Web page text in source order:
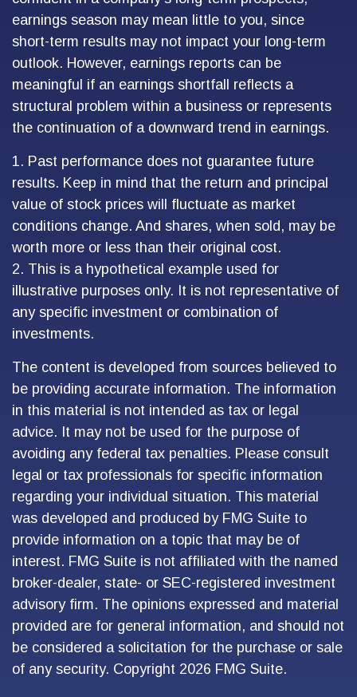
earnings season may mean little to you, since
short-term results may not impact your long-term
outlook. However, earnings reports can be
meaningful if an earnings shortfall reflects a
structural problem within a business or represents
the continuation of a downward trend in earnings.
1. Past performance does not guarantee future
results. Keep in mind that the return and principal
value of stock prices will fluctuate as market
conditions change. And shares, when sold, may be
worth more or less than their original cost.
2. This is a hypothetical example used for
illustrative purposes only. It is not representative of
any specific investment or combination of
investments.
The content is developed from sources believed to
be providing accurate information. The information
in this material is not intended as tax or legal
advice. It may not be used for the purpose of
avoiding any federal tax penalties. Please consult
legal or tax professionals for specific information
regarding your individual situation. This material
was developed and produced by FMG Suite to
provide information on a topic that may be of
interest. FMG Suite is not affiliated with the named
broker-dealer, state- or SEC-registered investment
advisory firm. The opinions expressed and material
provided are for general information, and should not
be considered a solicitation for the purchase or sale
of any security. Copyright 2026 FMG Suite.